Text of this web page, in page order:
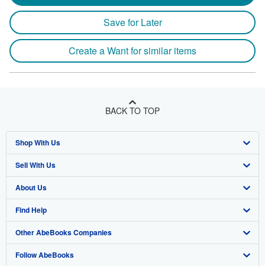
Save for Later
Create a Want for similar items
BACK TO TOP
Shop With Us
Advanced Search
Browse Collections
My Account
My Orders
View Basket
Sell With Us
Start Selling
Join Our Affiliate Program
Book Buyback
Refer a seller
About Us
About AbeBooks
Media
Careers
Find Help
Help
Customer Support
Other AbeBooks Companies
AbeBooks.co.uk
Follow AbeBooks